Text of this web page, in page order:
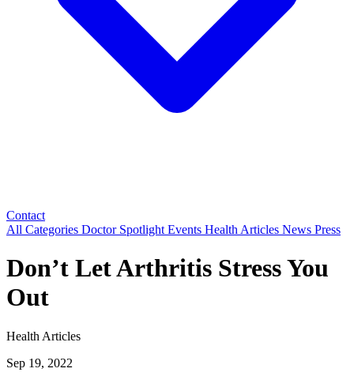
Contact
All Categories Doctor Spotlight Events Health Articles News Press
Don’t Let Arthritis Stress You
Out
Health Articles
Sep 19, 2022